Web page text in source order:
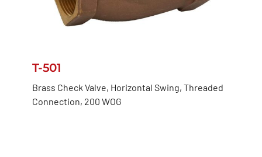
T-501
Brass Check Valve, Horizontal Swing, Threaded
Connection, 200 WOG